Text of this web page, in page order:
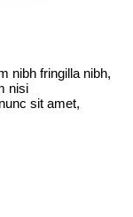
nibh fringilla nibh,
nisi
sit amet,